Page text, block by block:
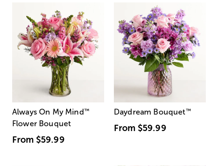
Always On My Mind ™
Flower Bouquet
From $59.99
Daydream Bouquet™
From $59.99